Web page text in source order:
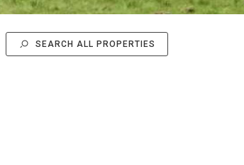
SEARCH ALL PROPERTIES